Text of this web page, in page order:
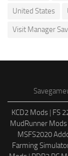
United States
Visit Manager
KCD2 Mods | FS
MudRunner Mods
MSFS2020
Farming